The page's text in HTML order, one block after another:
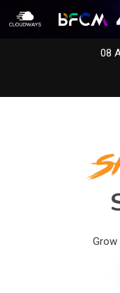
08
Grow